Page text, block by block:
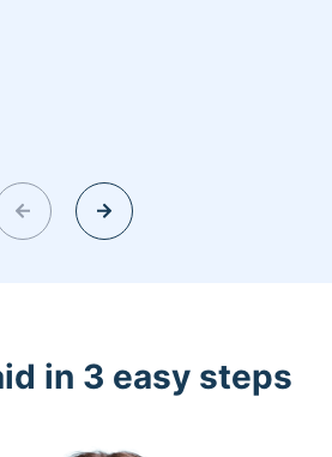
in 3 easy steps